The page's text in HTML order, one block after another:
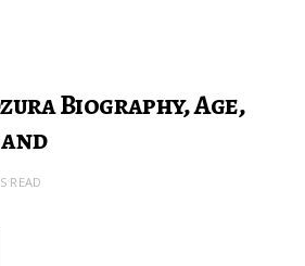
Biography, Age,
READ